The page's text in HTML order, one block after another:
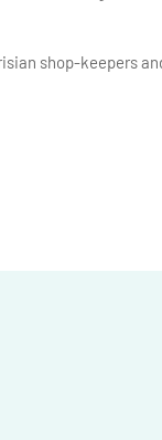
shop-keepers